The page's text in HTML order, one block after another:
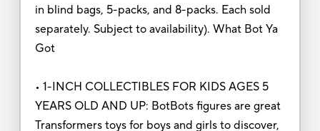
in blind bags, 5-packs, and 8-packs. Each sold
separately. Subject to availability). What Bot Ya
Got
• 1-INCH COLLECTIBLES FOR KIDS AGES 5
YEARS OLD AND UP: BotBots figures are great
Transformers toys for boys and girls to discover,